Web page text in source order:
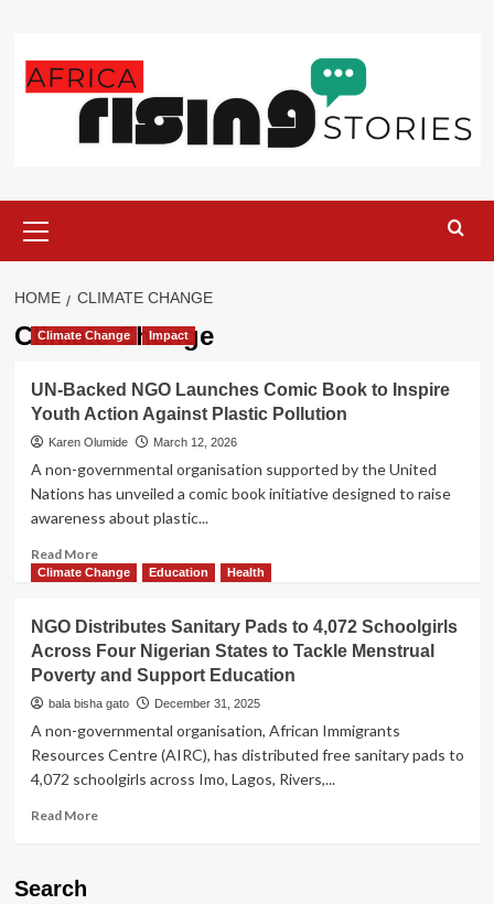
content
Menu
HOME CLIMATE CHANGE
Climate Change
Climate Change Impact
UN-Backed NGO Launches Comic Book to Inspire
Youth Action Against Plastic Pollution
Karen Olumide March 12, 2026
A non-governmental organisation supported by the United
Nations has unveiled a comic book initiative designed to raise
awareness about plastic...
Read MoreRead
more
Backed
NGO
Launches
Comic
to
Inspire
Youth
Against
Climate Change Education Health
NGO Distributes Sanitary Pads to 4,072 Schoolgirls
Across Four Nigerian States to Tackle Menstrual
Poverty and Support Education
bala bisha gato December 31, 2025
A non-governmental organisation, African Immigrants
Resources Centre (AIRC), has distributed free sanitary pads to
4,072 schoolgirls across Imo, Lagos, Rivers,...
Read MoreRead
Search